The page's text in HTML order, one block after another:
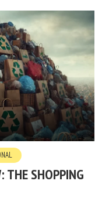
THE SHOPPING